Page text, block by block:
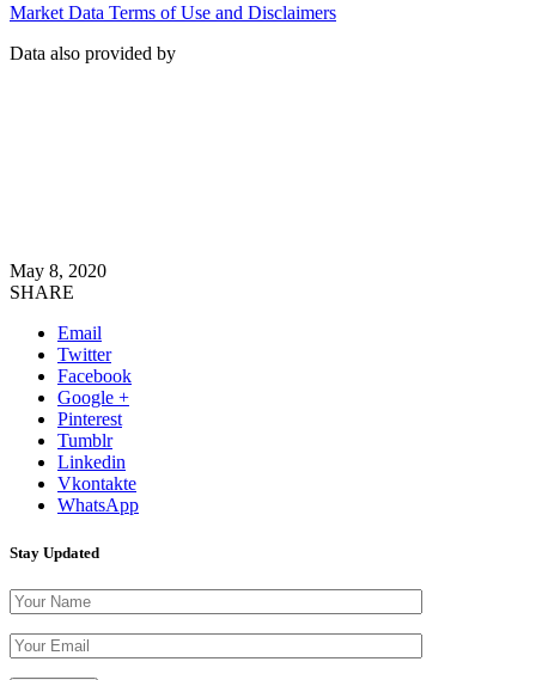
Market Data Terms of Use and Disclaimers
Data also provided by
May 8, 2020
SHARE
Email
Twitter
Facebook
Google +
Pinterest
Tumblr
Linkedin
Vkontakte
WhatsApp
Stay Updated